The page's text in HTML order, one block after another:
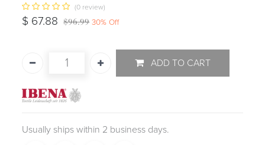
(0 review)
$ 67.88 $96.99 30% Off
ADD TO CART
Usually ships within 2 business days.